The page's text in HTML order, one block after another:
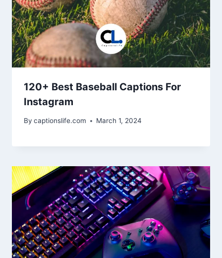
120+ Best Baseball Captions For
Instagram
By captionslife.com March 1, 2024